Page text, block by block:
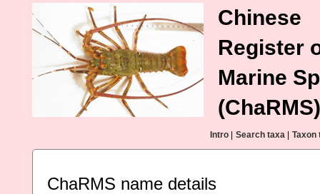
Chinese
Register
Marine
(ChaRMS)
Intro Search taxa Taxon
ChaRMS name details